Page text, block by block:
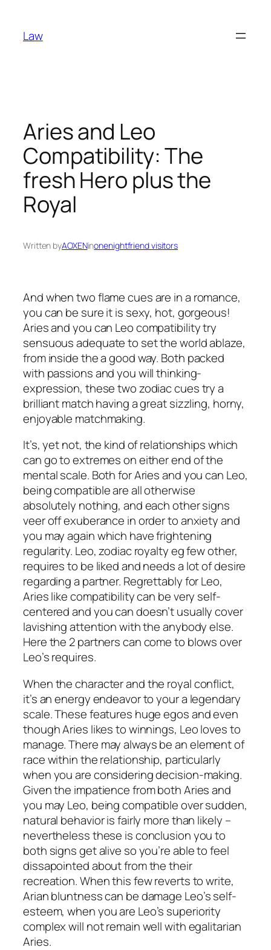
content
Law
Aries and Leo
Compatibility: The
fresh Hero plus the
Royal
Written byAOXENinonenightfriend visitors
And when two flame cues are in a romance,
you can be sure it is sexy, hot, gorgeous!
Aries and you can Leo compatibility try
sensuous adequate to set the world ablaze,
from inside the a good way. Both packed
with passions and you will thinking-
expression, these two zodiac cues try a
brilliant match having a great sizzling, horny,
enjoyable matchmaking.
It’s, yet not, the kind of relationships which
can go to extremes on either end of the
mental scale. Both for Aries and you can Leo,
being compatible are all otherwise
absolutely nothing, and each other signs
veer off exuberance in order to anxiety and
you may again which have frightening
regularity. Leo, zodiac royalty eg few other,
requires to be liked and needs a lot of desire
regarding a partner. Regrettably for Leo,
Aries like compatibility can be very self-
centered and you can doesn’t usually cover
lavishing attention with the anybody else.
Here the 2 partners can come to blows over
Leo’s requires.
When the character and the royal conflict,
it’s an energy endeavor to your a legendary
scale. These features huge egos and even
though Aries likes to winnings, Leo loves to
manage. There may always be an element of
race within the relationship, particularly
when you are considering decision-making.
Given the impatience from both Aries and
you may Leo, being compatible over sudden,
natural behavior is fairly more than likely –
nevertheless these is conclusion you to
both signs get alive so you’re able to feel
dissapointed about from the their
recreation. When this few reverts to write,
Arian bluntness can be damage Leo’s self-
esteem, when you are Leo’s superiority
complex will not remain well with egalitarian
Aries.